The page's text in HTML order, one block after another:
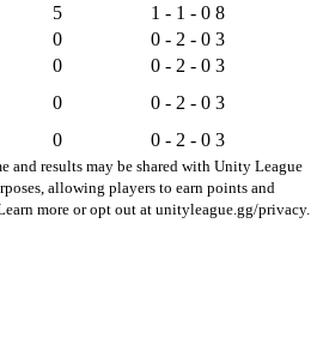
5 1 - 1 - 0 8
0 0 - 2 - 0 3
0 0 - 2 - 0 3
0 0 - 2 - 0 3
0 0 - 2 - 0 3
and results may be shared with Unity League
allowing players to earn points and
more or opt out at unityleague.gg/privacy.